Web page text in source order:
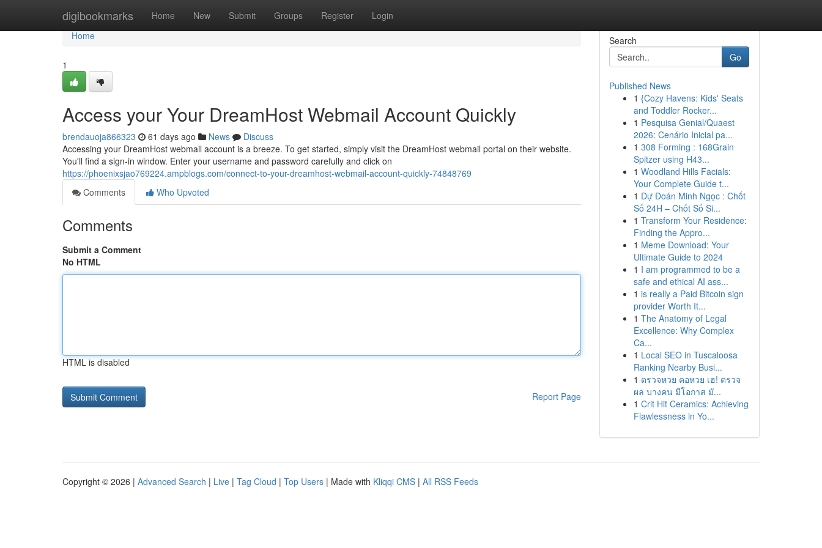
digibookmarks Home New Submit Groups Register Login
Home
Home
1
Access your Your DreamHost Webmail Account Quickly
brendauoja866323 61 days ago News
Discuss
Accessing your DreamHost webmail account is a breeze. To get started, simply visit the DreamHost webmail portal on their website.
You'll find a sign-in window. Enter your username and password carefully and click on
https://phoenixsjao769224.ampblogs.com/connect-to-your-dreamhost-webmail-account-quickly-74848769
Comments
Who Upvoted
Comments
Submit a Comment
No HTML
HTML is disabled
Report Page
Search
Go
Published News
1 {Cozy Havens: Kids' Seats
and Toddler Rocker...
1 Pesquisa Genial/Quaest
2026: Cenário Inicial pa...
1 308 Forming : 168Grain
Spitzer using H43...
1 Woodland Hills Facials:
Your Complete Guide t...
1 Dự Đoán Minh Ngọc : Chốt
Số 24H – Chốt Số Si...
1 Transform Your Residence:
Finding the Appro...
1 Meme Download: Your
Ultimate Guide to 2024
1 I am programmed to be a
safe and ethical AI ass...
1 is really a Paid Bitcoin sign
provider Worth It...
1 The Anatomy of Legal
Excellence: Why Complex
Ca...
1 Local SEO in Tuscaloosa
Ranking Nearby Busi...
1 ตรวจหวย คอหวย เฮ! ตรวจ
ผล บางคน มีโอกาส มั...
1 Crit Hit Ceramics: Achieving
Flawlessness in Yo...
Copyright © 2026 | Advanced Search | Live | Tag Cloud | Top Users | Made with Kliqqi CMS | All RSS Feeds